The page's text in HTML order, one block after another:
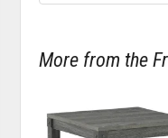
More from the